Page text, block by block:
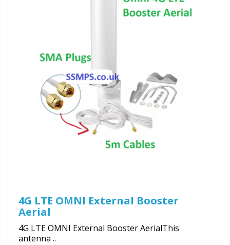
4G LTE OMNI External Booster
Aerial
4G LTE OMNI External Booster AerialThis
antenna ..